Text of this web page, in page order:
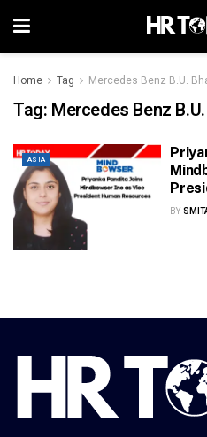
Home Tag Mercedes Benz B.U.
Tag: Mercedes Benz
ASIA
BY